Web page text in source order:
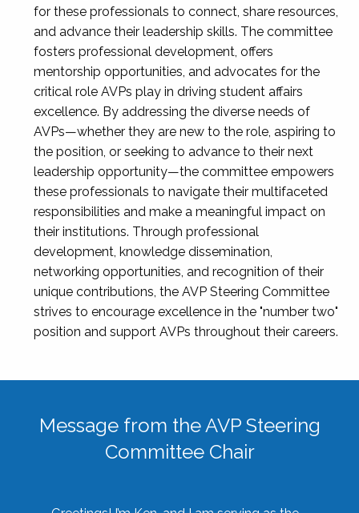
for these professionals to connect, share resources,
and advance their leadership skills. The committee
fosters professional development, offers
mentorship opportunities, and advocates for the
critical role AVPs play in driving student affairs
excellence. By addressing the diverse needs of
AVPs—whether they are new to the role, aspiring to
the position, or seeking to advance to their next
leadership opportunity—the committee empowers
these professionals to navigate their multifaceted
responsibilities and make a meaningful impact on
their institutions. Through professional
development, knowledge dissemination,
networking opportunities, and recognition of their
unique contributions, the AVP Steering Committee
strives to encourage excellence in the "number two"
position and support AVPs throughout their careers.
Message from the AVP Steering
Committee Chair